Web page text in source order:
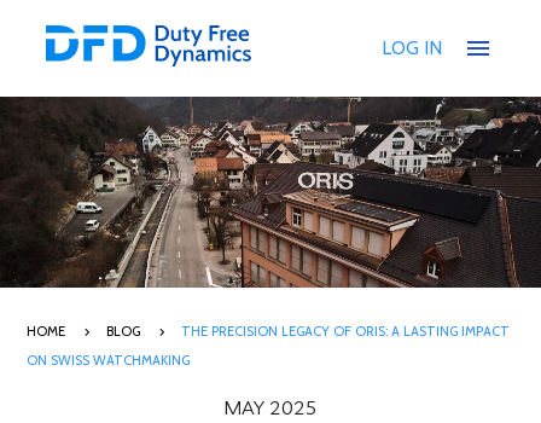
LOG IN menu
HOME BLOG
THE PRECISION LEGACY OF ORIS: A LASTING IMPACT
ON SWISS WATCHMAKING
MAY 2025